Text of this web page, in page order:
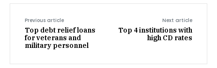
Previous article
Top debt relief loans
for veterans and
military personnel
Next article
Top 4 institutions with
high CD rates